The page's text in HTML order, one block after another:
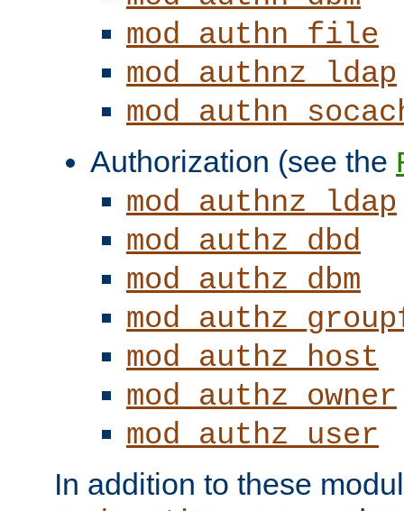
mod_authn_file
mod_authnz_ldap
Authorization (see the
mod_authnz_ldap
mod_authz_dbd
mod_authz_dbm
mod_authz_host
mod_authz_owner
mod_authz_user
In addition to these